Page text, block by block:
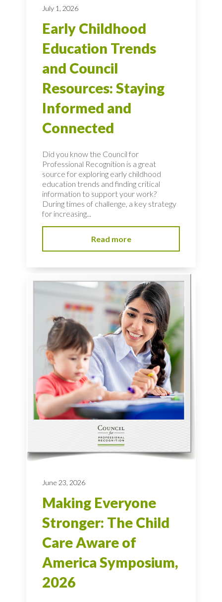
July 1, 2026
Early Childhood
Education Trends
and Council
Resources: Staying
Informed and
Connected
Did you know the Council for
Professional Recognition is a great
source for exploring early childhood
education trends and finding critical
information to support your work?
During times of challenge, a key strategy
for increasing...
Read more
June 23, 2026
Making Everyone
Stronger: The Child
Care Aware of
America Symposium,
2026